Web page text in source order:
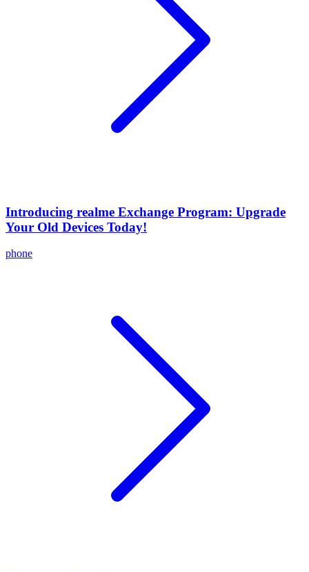
Introducing realme Exchange Program: Upgrade
Your Old Devices Today!
phone